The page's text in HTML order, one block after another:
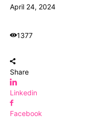
April 24, 2024
1377
Share
Linkedin
Facebook